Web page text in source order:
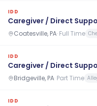
IDD
Caregiver / Direct
Coatesville, PA· Full Time
IDD
Caregiver / Direct
Bridgeville, PA· Part Time
IDD